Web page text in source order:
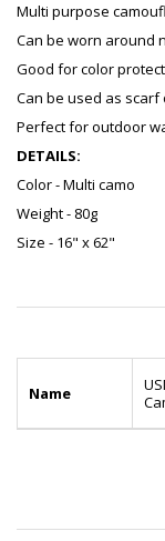
Multi purpose
Can be worn around
Good for color
Can be used as scarf
Perfect for outdoor
DETAILS:
Color - Multi camo
Weight - 80g
Size - 16" x 62"
Name